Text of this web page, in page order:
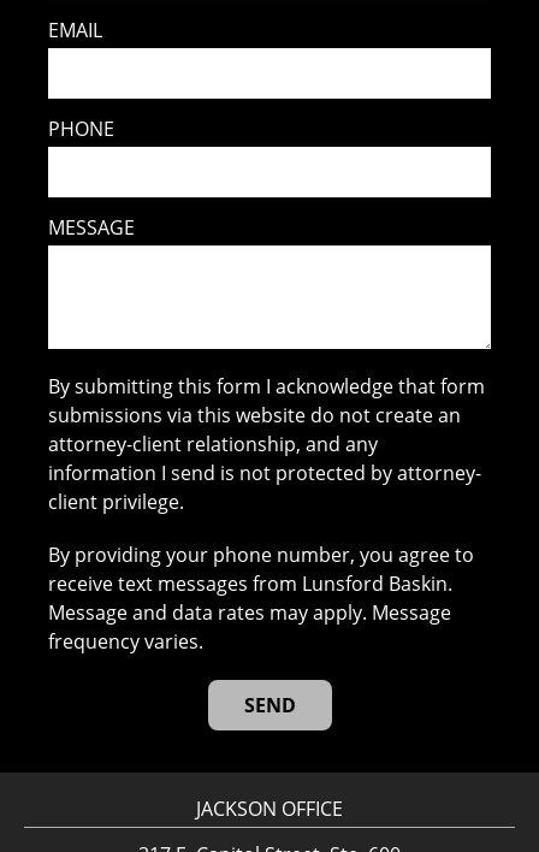
EMAIL
PHONE
MESSAGE
By submitting this form I acknowledge that form
submissions via this website do not create an
attorney-client relationship, and any
information I send is not protected by attorney-
client privilege.
By providing your phone number, you agree to
receive text messages from Lunsford Baskin.
Message and data rates may apply. Message
frequency varies.
JACKSON OFFICE